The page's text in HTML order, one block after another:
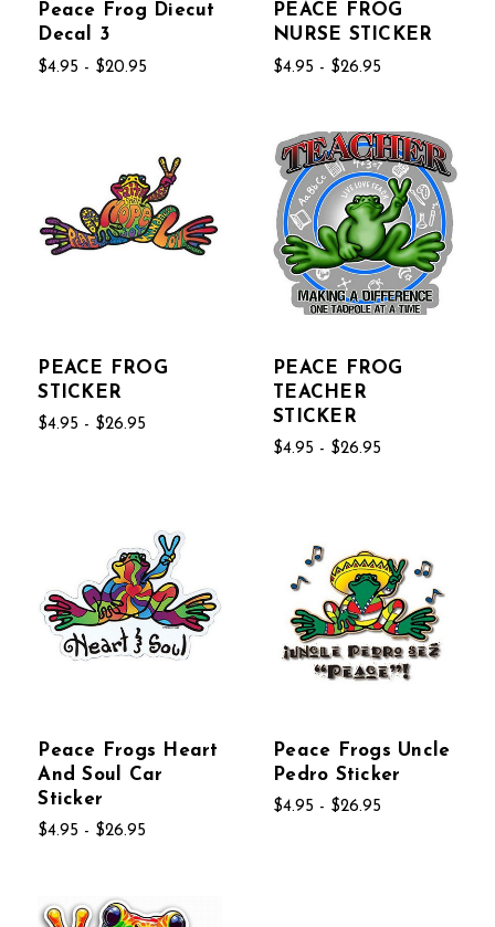
Peace Frog Diecut
Decal 3
$4.95 - $20.95
PEACE FROG
NURSE STICKER
$4.95 - $26.95
PEACE FROG
STICKER
$4.95 - $26.95
PEACE FROG
TEACHER
STICKER
$4.95 - $26.95
Peace Frogs Heart
And Soul Car
Sticker
$4.95 - $26.95
Peace Frogs Uncle
Pedro Sticker
$4.95 - $26.95